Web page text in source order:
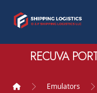
RECUVA
Emulators